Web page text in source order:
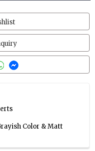
Color & Matt